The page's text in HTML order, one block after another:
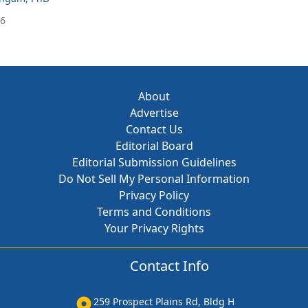
About
Advertise
Contact Us
Editorial Board
Editorial Submission Guidelines
Do Not Sell My Personal Information
Privacy Policy
Terms and Conditions
Your Privacy Rights
Contact Info
259 Prospect Plains Rd, Bldg H